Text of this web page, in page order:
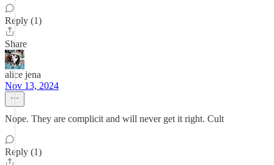
Reply (1)
Share
alice jena
Nov 13, 2024
Nope. They are complicit and will never get it right. Cult
Reply (1)